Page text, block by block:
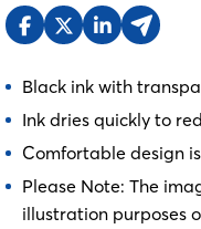
Black ink with
Ink dries quickly to
Comfortable design
Please Note: The
illustration purposes